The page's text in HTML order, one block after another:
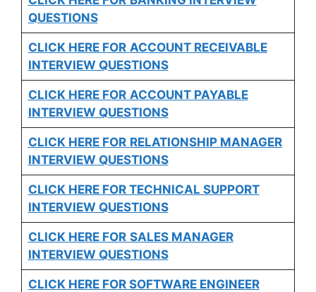
QUESTIONS
CLICK HERE FOR ACCOUNT RECEIVABLE
INTERVIEW QUESTIONS
CLICK HERE FOR ACCOUNT PAYABLE
INTERVIEW QUESTIONS
CLICK HERE FOR RELATIONSHIP MANAGER
INTERVIEW QUESTIONS
CLICK HERE FOR TECHNICAL SUPPORT
INTERVIEW QUESTIONS
CLICK HERE FOR SALES MANAGER
INTERVIEW QUESTIONS
CLICK HERE FOR SOFTWARE ENGINEER